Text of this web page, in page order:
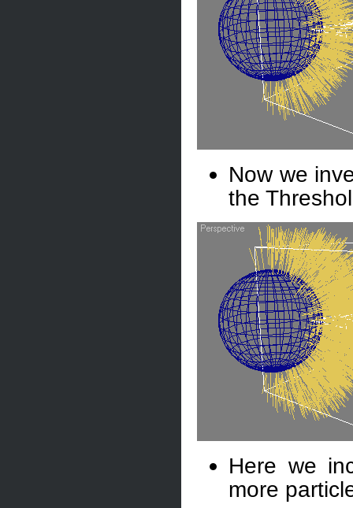
Now we
the
Here we
more